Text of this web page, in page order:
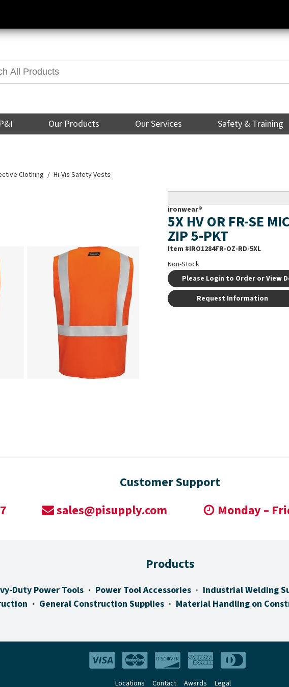
Our Products Our Services Safety & Training
Clothing Hi-Vis Safety Vests
ironwear®
5X HV OR FR-SE
ZIP 5-PKT
Item #IRO1284FR-OZ-RD-5XL
Non-Stock
Please Login to Order or View
Request Information
Customer Support
sales@pisupply.com Monday –
Products
Duty Power Tools Power Tool Accessories Industrial Welding
General Construction Supplies Material Handling on
Locations Contact Awards Legal